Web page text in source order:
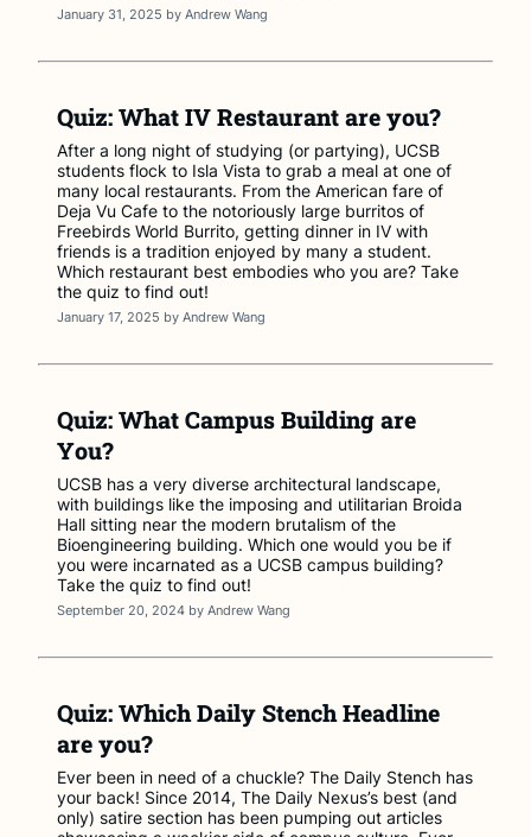
January 31, 2025 by Andrew Wang
Quiz: What IV Restaurant are you?
After a long night of studying (or partying), UCSB
students flock to Isla Vista to grab a meal at one of
many local restaurants. From the American fare of
Deja Vu Cafe to the notoriously large burritos of
Freebirds World Burrito, getting dinner in IV with
friends is a tradition enjoyed by many a student.
Which restaurant best embodies who you are? Take
the quiz to find out!
January 17, 2025 by Andrew Wang
Quiz: What Campus Building are
You?
UCSB has a very diverse architectural landscape,
with buildings like the imposing and utilitarian Broida
Hall sitting near the modern brutalism of the
Bioengineering building. Which one would you be if
you were incarnated as a UCSB campus building?
Take the quiz to find out!
September 20, 2024 by Andrew Wang
Quiz: Which Daily Stench Headline
are you?
Ever been in need of a chuckle? The Daily Stench has
your back! Since 2014, The Daily Nexus’s best (and
only) satire section has been pumping out articles